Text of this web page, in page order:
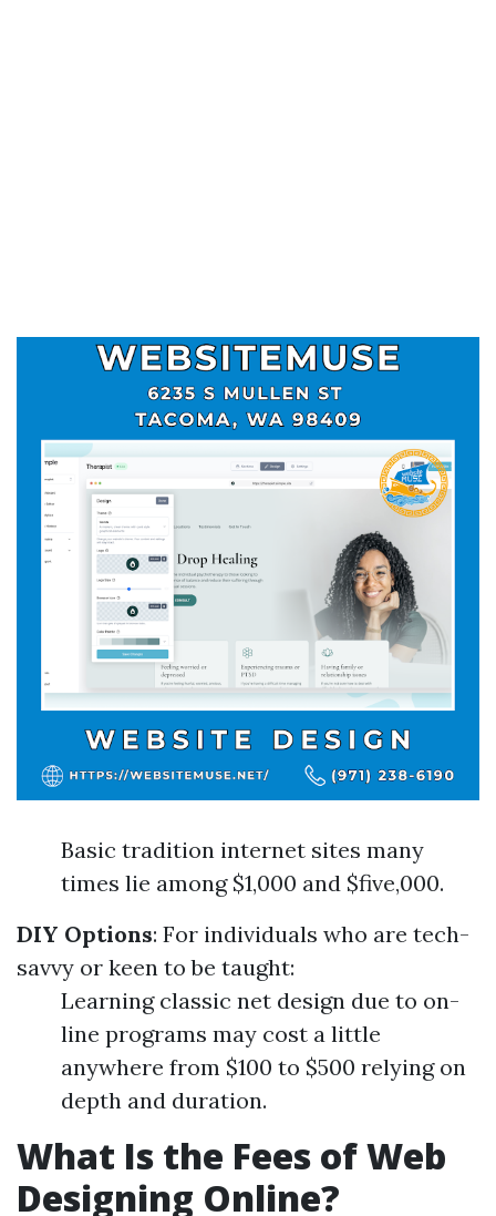
Basic tradition internet sites many
times lie among $1,000 and $five,000.
DIY Options: For individuals who are tech-
savvy or keen to be taught:
Learning classic net design due to on-
line programs may cost a little
anywhere from $100 to $500 relying on
depth and duration.
What Is the Fees of Web
Designing Online?